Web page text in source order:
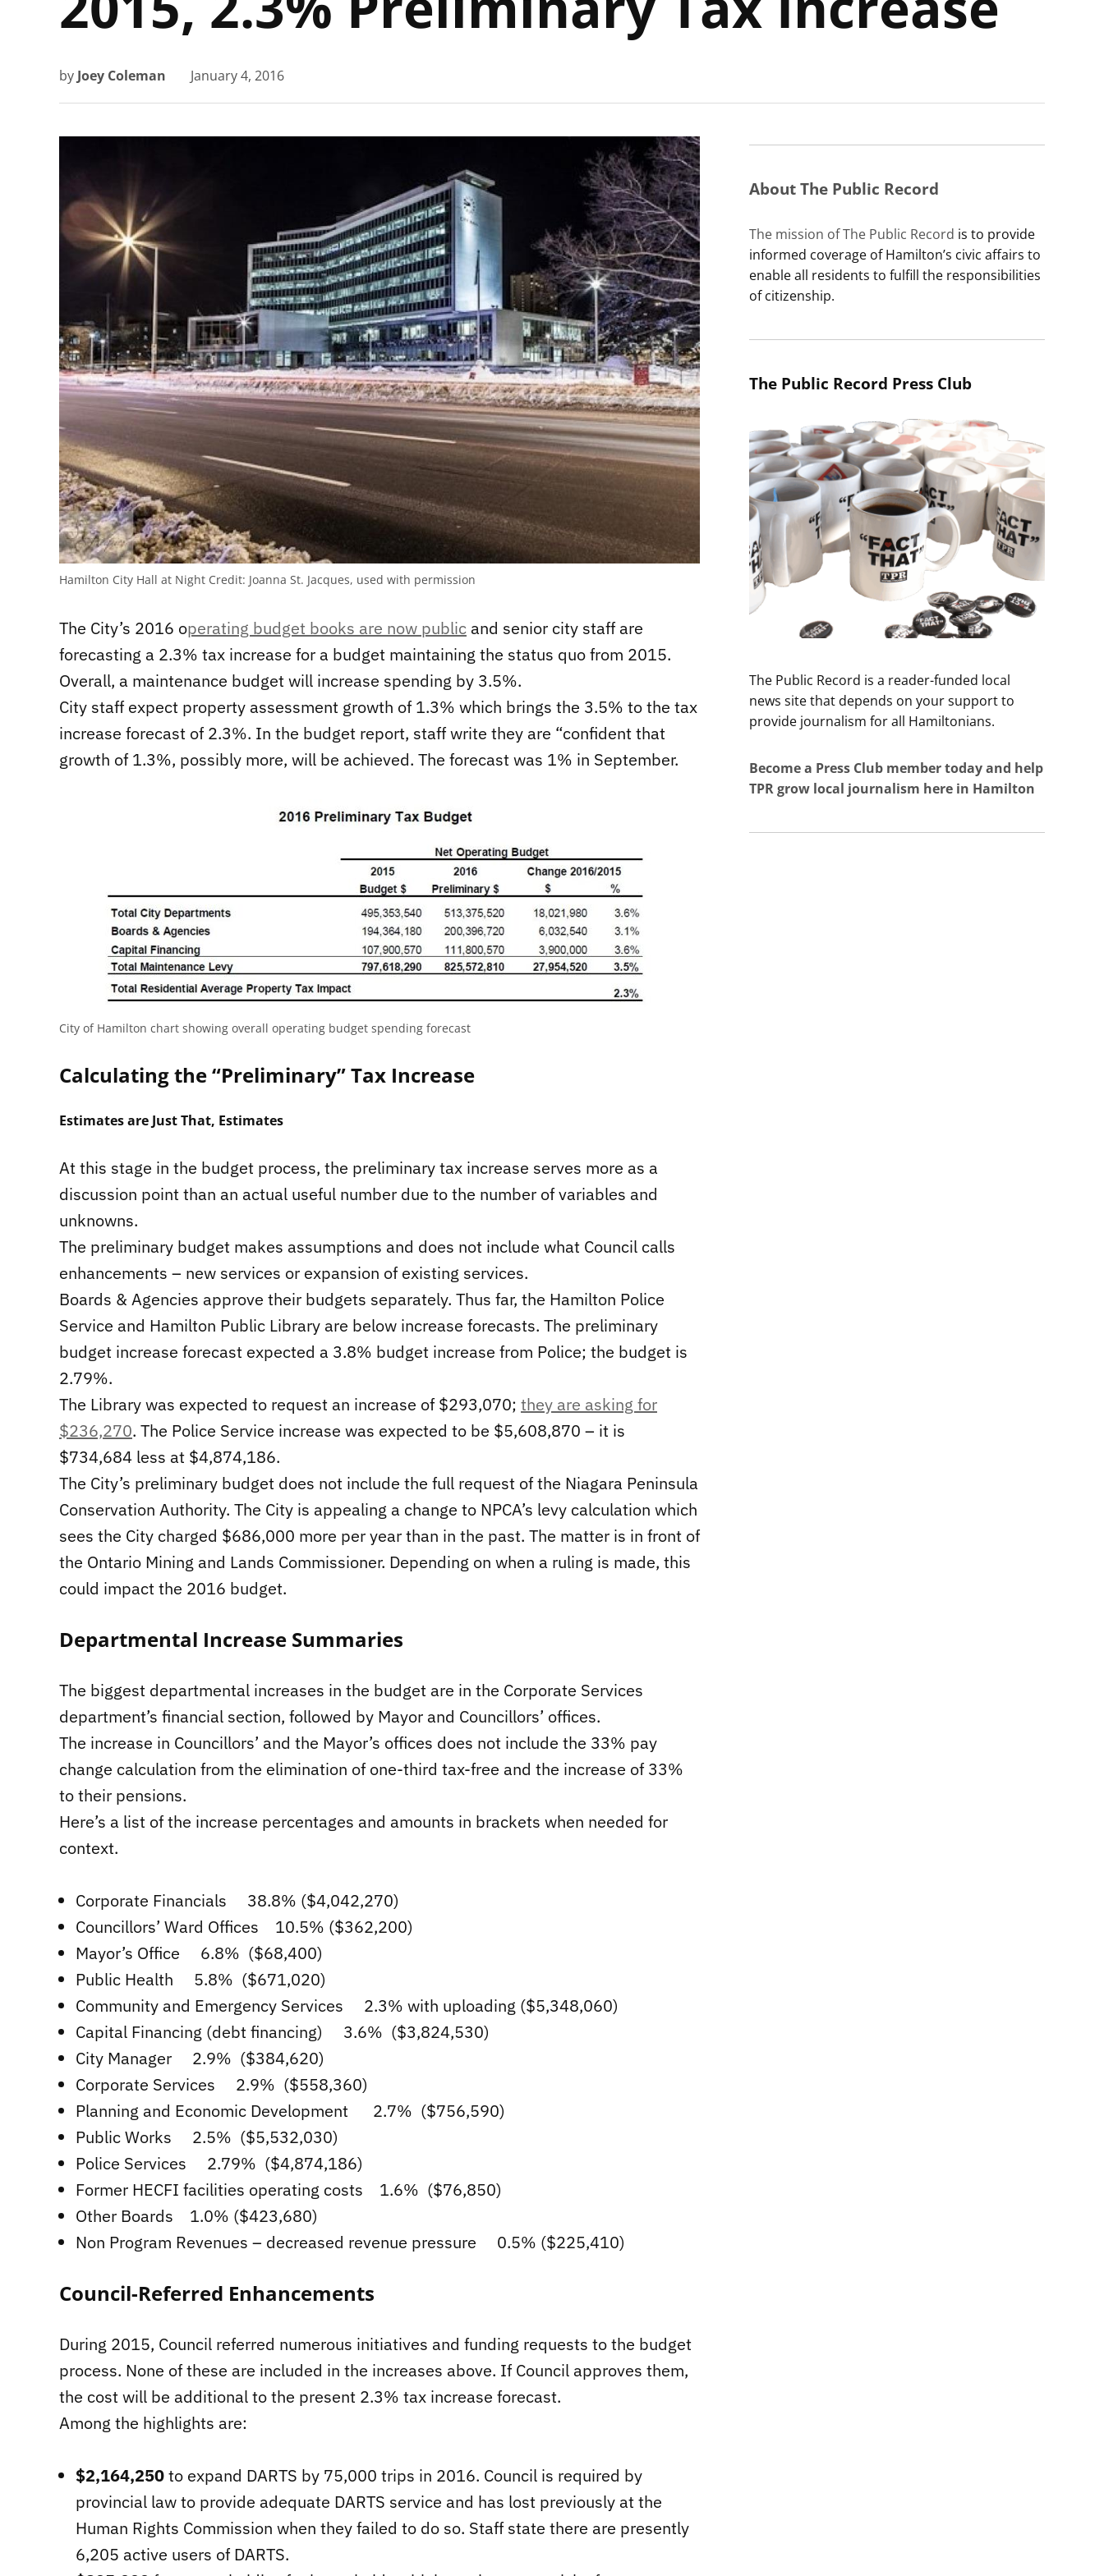
by Joey Coleman January 4, 2016
Hamilton City Hall at Night Credit: Joanna St. Jacques, used with permission
The City’s 2016 operating budget books are now public and senior city staff are
forecasting a 2.3% tax increase for a budget maintaining the status quo from 2015.
Overall, a maintenance budget will increase spending by 3.5%.
City staff expect property assessment growth of 1.3% which brings the 3.5% to the tax
increase forecast of 2.3%. In the budget report, staff write they are “confident that
growth of 1.3%, possibly more, will be achieved. The forecast was 1% in September.
City of Hamilton chart showing overall operating budget spending forecast
Calculating the “Preliminary” Tax Increase
Estimates are Just That, Estimates
At this stage in the budget process, the preliminary tax increase serves more as a
discussion point than an actual useful number due to the number of variables and
unknowns.
The preliminary budget makes assumptions and does not include what Council calls
enhancements – new services or expansion of existing services.
Boards & Agencies approve their budgets separately. Thus far, the Hamilton Police
Service and Hamilton Public Library are below increase forecasts. The preliminary
budget increase forecast expected a 3.8% budget increase from Police; the budget is
2.79%.
The Library was expected to request an increase of $293,070; they are asking for
$236,270. The Police Service increase was expected to be $5,608,870 – it is
$734,684 less at $4,874,186.
The City’s preliminary budget does not include the full request of the Niagara Peninsula
Conservation Authority. The City is appealing a change to NPCA’s levy calculation which
sees the City charged $686,000 more per year than in the past. The matter is in front of
the Ontario Mining and Lands Commissioner. Depending on when a ruling is made, this
could impact the 2016 budget.
Departmental Increase Summaries
The biggest departmental increases in the budget are in the Corporate Services
department’s financial section, followed by Mayor and Councillors’ offices.
The increase in Councillors’ and the Mayor’s offices does not include the 33% pay
change calculation from the elimination of one-third tax-free and the increase of 33%
to their pensions.
Here’s a list of the increase percentages and amounts in brackets when needed for
context.
Corporate Financials 38.8% ($4,042,270)
Councillors’ Ward Offices 10.5% ($362,200)
Mayor’s Office 6.8% ($68,400)
Public Health 5.8% ($671,020)
Community and Emergency Services 2.3% with uploading ($5,348,060)
Capital Financing (debt financing) 3.6% ($3,824,530)
City Manager 2.9% ($384,620)
Corporate Services 2.9% ($558,360)
Planning and Economic Development 2.7% ($756,590)
Public Works 2.5% ($5,532,030)
Police Services 2.79% ($4,874,186)
Former HECFI facilities operating costs 1.6% ($76,850)
Other Boards 1.0% ($423,680)
Non Program Revenues – decreased revenue pressure 0.5% ($225,410)
Council-Referred Enhancements
During 2015, Council referred numerous initiatives and funding requests to the budget
process. None of these are included in the increases above. If Council approves them,
the cost will be additional to the present 2.3% tax increase forecast.
Among the highlights are:
$2,164,250to expand DARTS by 75,000 trips in 2016. Council is required by
provincial law to provide adequate DARTS service and has lost previously at the
Human Rights Commission when they failed to do so. Staff state there are presently
6,205 active users of DARTS.
About The Public Record
The mission of The Public Record is to provide
informed coverage of Hamilton’s civic affairs to
enable all residents to fulfill the responsibilities
of citizenship.
The Public Record Press Club
The Public Record is a reader-funded local
news site that depends on your support to
provide journalism for all Hamiltonians.
Become a Press Club member today and help
TPR grow local journalism here in Hamilton